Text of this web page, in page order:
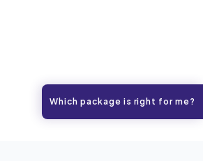
Which package is right for me?